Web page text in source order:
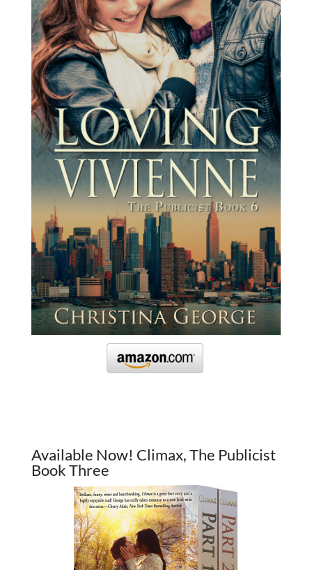
Available Now! Climax, The Publicist
Book Three